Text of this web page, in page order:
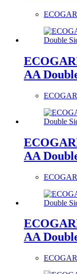
AA
AA
AA